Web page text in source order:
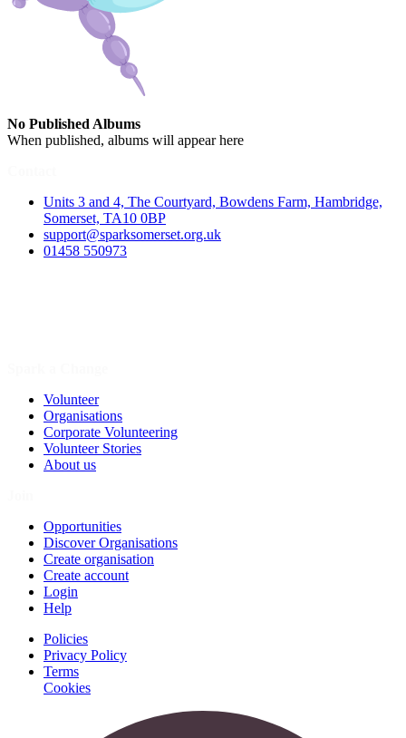
No Published Albums
When published, albums will appear here
Units 3 and 4, The Courtyard, Bowdens Farm, Hambridge,
Somerset, TA10 0BP
support@sparksomerset.org.uk
01458 550973
Volunteer
Organisations
Corporate Volunteering
Volunteer Stories
About us
Opportunities
Discover Organisations
Create organisation
Create account
Login
Help
Policies
Privacy Policy
Terms
Cookies